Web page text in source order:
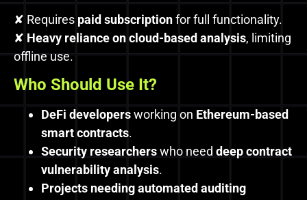
✘ Requires paid subscriptionfor full functionality.
✘ Heavy reliance on cloud-based analysis, limiting
offline use.
Who Should Use It?
DeFi developersworking on Ethereum-based
smart contracts.
Security researcherswho need deep contract
vulnerability analysis.
Projects needing automated auditing